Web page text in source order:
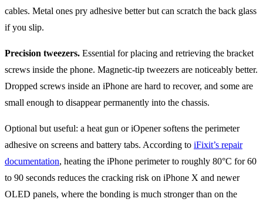
cables. Metal ones pry adhesive better but can scratch the back glass
if you slip.
Precision tweezers. Essential for placing and retrieving the bracket
screws inside the phone. Magnetic-tip tweezers are noticeably better.
Dropped screws inside an iPhone are hard to recover, and some are
small enough to disappear permanently into the chassis.
Optional but useful: a heat gun or iOpener softens the perimeter
adhesive on screens and battery tabs. According to iFixit’s repair
documentation, heating the iPhone perimeter to roughly 80°C for 60
to 90 seconds reduces the cracking risk on iPhone X and newer
OLED panels, where the bonding is much stronger than on the